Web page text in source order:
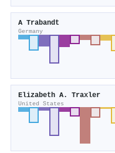
A Trabandt
Germany
Elizabeth A. Traxler
United States